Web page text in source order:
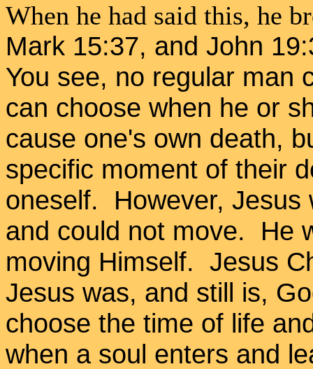
When he had said this, he
Mark 15:37, and John
You see, no regular man
can choose when he or
cause one's own death,
specific moment of their
oneself. However, Jesus
and could not move. He
moving Himself. Jesus
Jesus was, and still is,
choose the time of life
when a soul enters and